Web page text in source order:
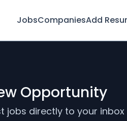
JobsCompaniesAdd
Opportunity
jobs directly to your inbox